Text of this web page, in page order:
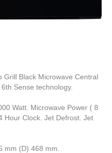
Grill Black Microwave Central
Sense technology.
Watt. Microwave Power ( 8
Hour Clock. Jet Defrost. Jet
mm (D) 468 mm.